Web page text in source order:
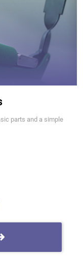
parts and a simple